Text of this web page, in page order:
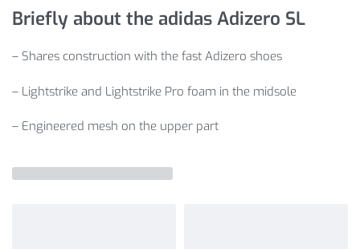
Briefly about the adidas Adizero SL
– Shares construction with the fast Adizero shoes
– Lightstrike and Lightstrike Pro foam in the midsole
– Engineered mesh on the upper part